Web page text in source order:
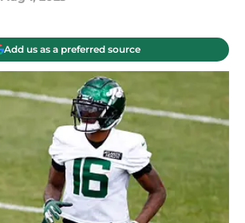
Add us as a preferred source